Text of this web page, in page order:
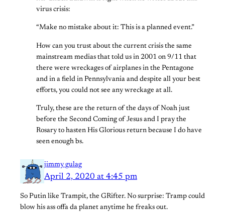
virus crisis:
“Make no mistake about it: This is a planned event.”
How can you trust about the current crisis the same
mainstream medias that told us in 2001 on 9/11 that
there were wreckages of airplanes in the Pentagone
and in a field in Pennsylvania and despite all your best
efforts, you could not see any wreckage at all.
Truly, these are the return of the days of Noah just
before the Second Coming of Jesus and I pray the
Rosary to hasten His Glorious return because I do have
seen enough bs.
jimmy gulag
April 2, 2020 at 4:45 pm
So Putin like Trampit, the GRifter. No surprise: Tramp could
blow his ass offa da planet anytime he freaks out.